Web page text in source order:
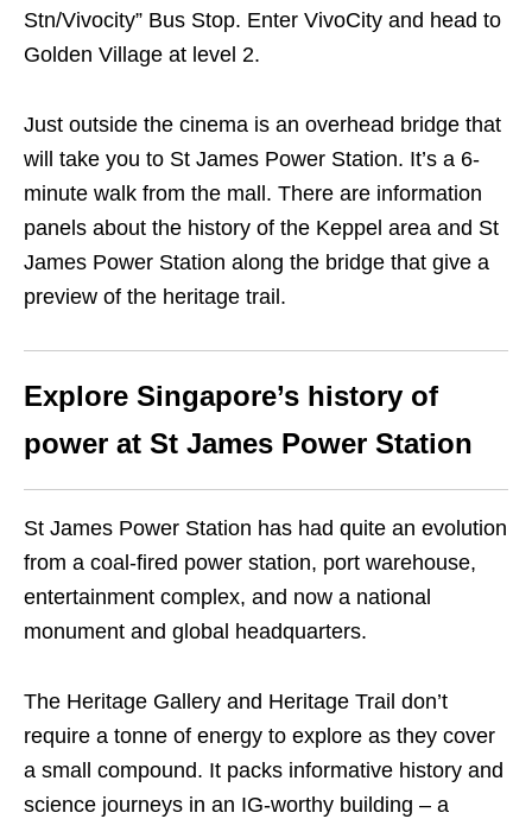
Stn/Vivocity” Bus Stop. Enter VivoCity and head to
Golden Village at level 2.
Just outside the cinema is an overhead bridge that
will take you to St James Power Station. It’s a 6-
minute walk from the mall. There are information
panels about the history of the Keppel area and St
James Power Station along the bridge that give a
preview of the heritage trail.
Explore Singapore’s history of
power at St James Power Station
St James Power Station has had quite an evolution
from a coal-fired power station, port warehouse,
entertainment complex, and now a national
monument and global headquarters.
The Heritage Gallery and Heritage Trail don’t
require a tonne of energy to explore as they cover
a small compound. It packs informative history and
science journeys in an IG-worthy building – a